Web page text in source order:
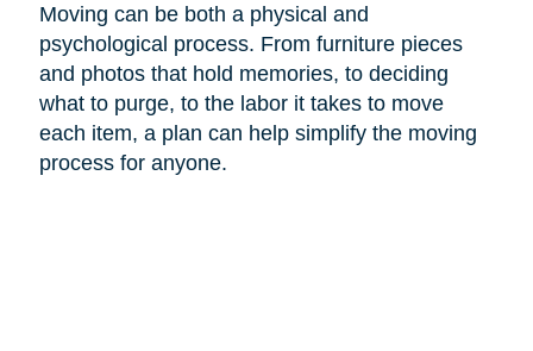
Moving can be both a physical and
psychological process. From furniture pieces
and photos that hold memories, to deciding
what to purge, to the labor it takes to move
each item, a plan can help simplify the moving
process for anyone.